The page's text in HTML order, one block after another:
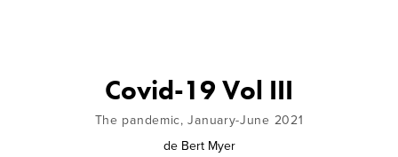
Covid-19 Vol III
The pandemic, January-June 2021
de Bert Myer